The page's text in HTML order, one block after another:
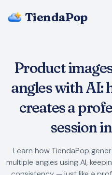
TiendaPop
Start
Product
angles with AI:
creates a
session
Learn how TiendaPop
multiple angles using AI,